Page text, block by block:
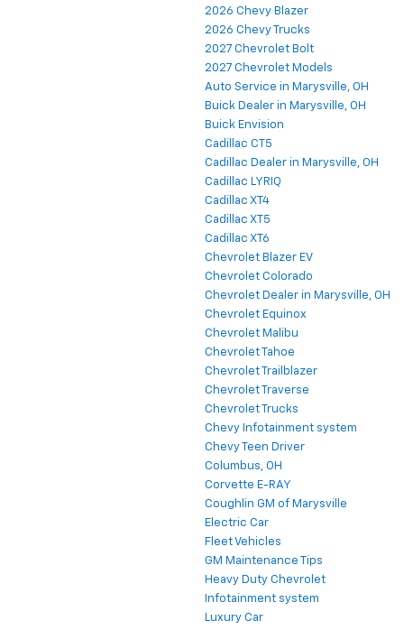
2026 Chevy Blazer
2026 Chevy Trucks
2027 Chevrolet Bolt
2027 Chevrolet Models
Auto Service in Marysville, OH
Buick Dealer in Marysville, OH
Buick Envision
Cadillac CT5
Cadillac Dealer in Marysville, OH
Cadillac LYRIQ
Cadillac XT4
Cadillac XT5
Cadillac XT6
Chevrolet Blazer EV
Chevrolet Colorado
Chevrolet Dealer in Marysville, OH
Chevrolet Equinox
Chevrolet Malibu
Chevrolet Tahoe
Chevrolet Trailblazer
Chevrolet Traverse
Chevrolet Trucks
Chevy Infotainment system
Chevy Teen Driver
Columbus, OH
Corvette E-RAY
Coughlin GM of Marysville
Electric Car
Fleet Vehicles
GM Maintenance Tips
Heavy Duty Chevrolet
Infotainment system
Luxury Car